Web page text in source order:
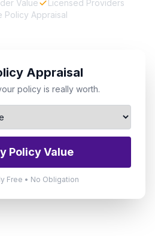
Value
Licensed Providers
Policy Appraisal
Appraisal
policy is really worth.
Policy Value
Free • No Obligation